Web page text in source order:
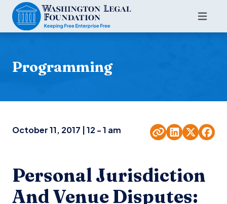
Programming
October 11, 2017 | 12 - 1 am
Personal Jurisdiction
And Venue Disputes: